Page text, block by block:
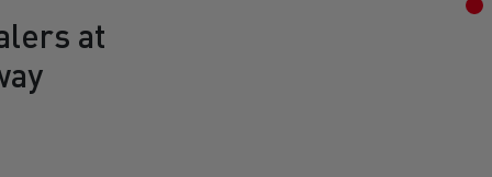
Trucks E-Tech C
at